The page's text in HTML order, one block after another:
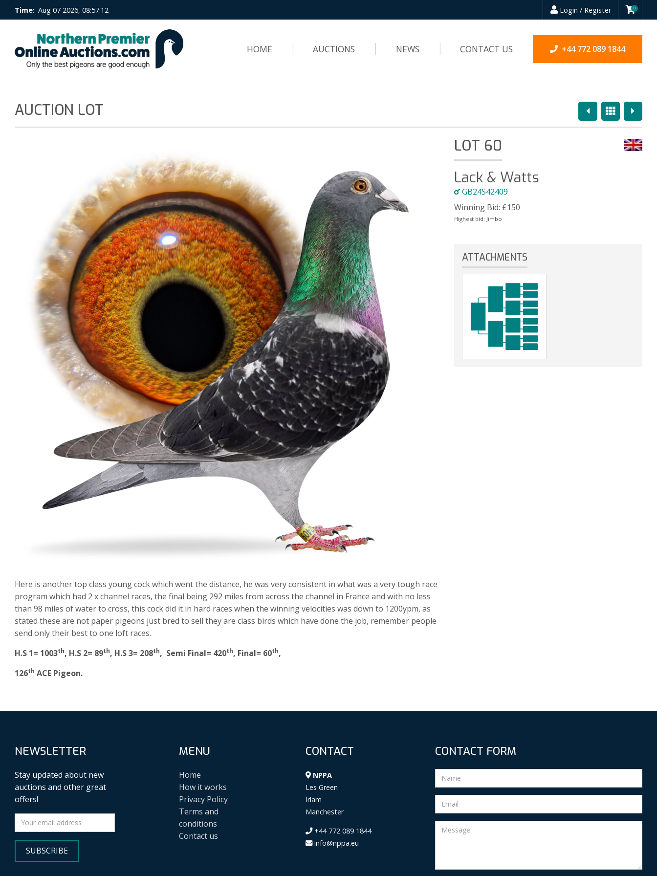
Time: Aug 07 2026, 08:57:12 Login / Register 0
HOME AUCTIONS NEWS CONTACT US +44 772 089 1844
PreviousOverview
Next
AUCTION LOT
Here is another top class young cock which went the distance, he was very consistent in what was a very tough race
program which had 2 x channel races, the final being 292 miles from across the channel in France and with no less
than 98 miles of water to cross, this cock did it in hard races when the winning velocities was down to 1200ypm, as
stated these are not paper pigeons just bred to sell they are class birds which have done the job, remember people
send only their best to one loft races.
H.S 1= 1003th, H.S 2= 89th, H.S 3= 208th, Semi Final= 420th, Final= 60th,
126th ACE Pigeon.
LOT 60
Lack & Watts
GB24S42409
Winning Bid: £150
Highest bid: Jimbo
ATTACHMENTS
NEWSLETTER
Stay updated about new
auctions and other great
offers!
SUBSCRIBE
MENU
Home
How it works
Privacy Policy
Terms and
conditions
Contact us
CONTACT
NPPA
Les Green
Irlam
Manchester
+44 772 089 1844
info@nppa.eu
CONTACT FORM